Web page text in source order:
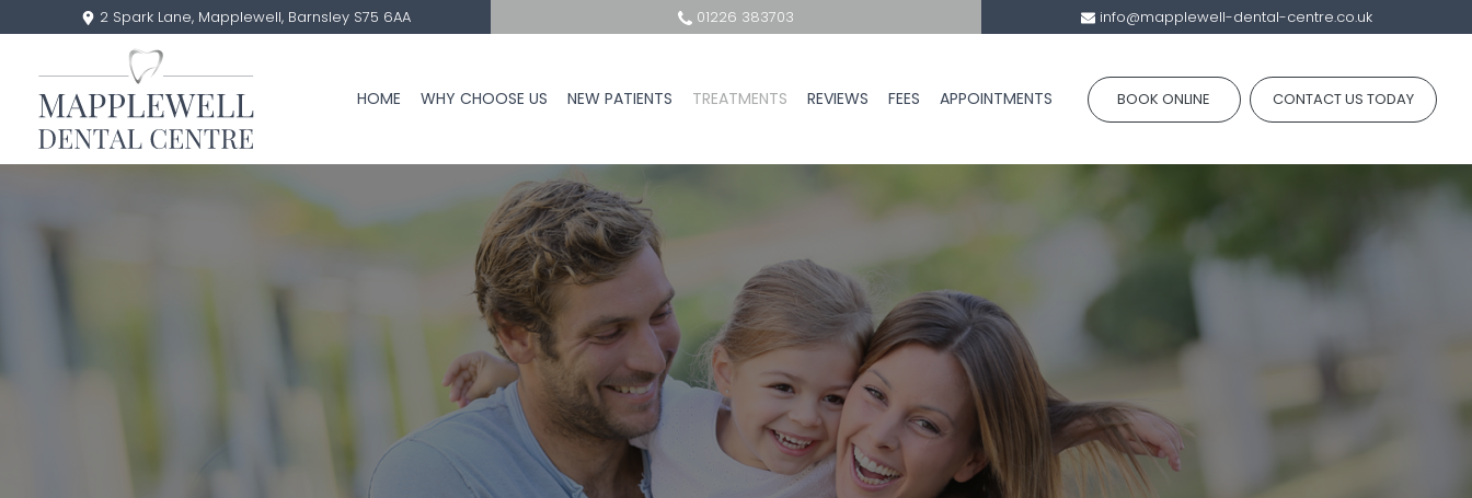
2 Spark Lane, Mapplewell, Barnsley S75 6AA 01226 383703 info@mapplewell-dental-centre.co.uk
BOOK ONLINE CONTACT US TODAY
HOME WHY CHOOSE US NEW PATIENTS TREATMENTS REVIEWS FEES APPOINTMENTS